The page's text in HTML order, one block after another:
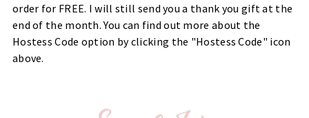
order for FREE. I will still send you a thank you gift at the
end of the month. You can find out more about the
Hostess Code option by clicking the "Hostess Code" icon
above.